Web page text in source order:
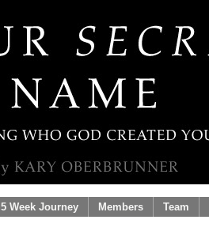
5 Week Journey Members Team